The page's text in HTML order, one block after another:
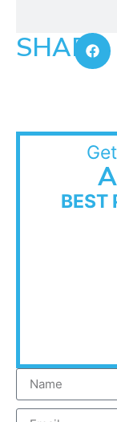
SHARE:
BEST